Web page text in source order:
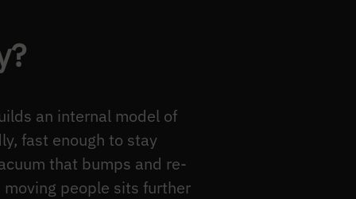
an internal model of
fast enough to stay
that bumps and re-
people sits further